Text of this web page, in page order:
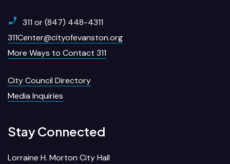
311 or (847) 448-4311
311Center@cityofevanston.org
More Ways to Contact 311
City Council Directory
Media Inquiries
Stay Connected
Lorraine H. Morton City Hall